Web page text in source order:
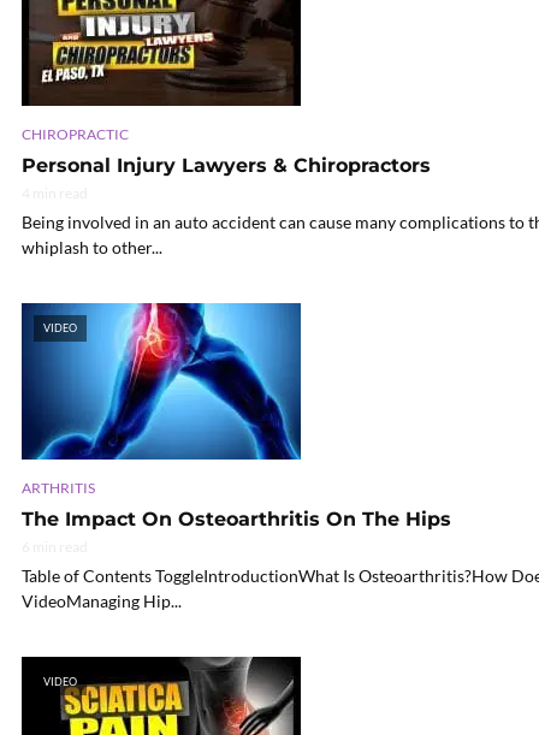
CHIROPRACTIC
Personal Injury Lawyers & Chiropractors
Being involved in an auto accident can cause many complications to
whiplash to other...
VIDEO
ARTHRITIS
The Impact On Osteoarthritis On The Hips
Table of Contents ToggleIntroductionWhat Is Osteoarthritis?How
VideoManaging Hip...
VIDEO